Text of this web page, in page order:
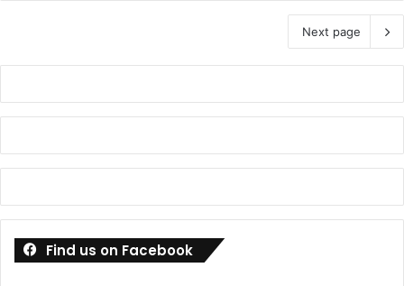
Next page
Find us on Facebook